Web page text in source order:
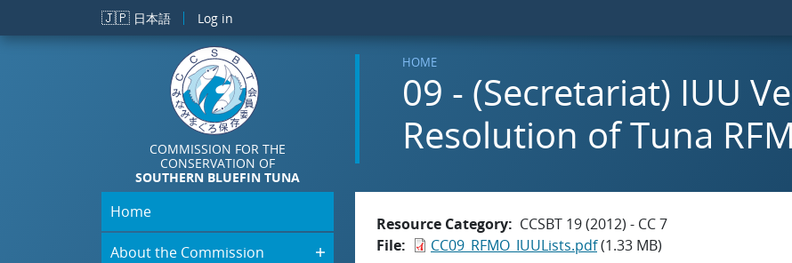
Skip to main content
🇯🇵 日本語 Log in
COMMISSION FOR THE
CONSERVATION OF
SOUTHERN BLUEFIN TUNA
HOME
09 - (Secretariat) IUU
Resolution of Tuna
Home
About the Commission
Resource Category
CCSBT 19 (2012) - CC 7
File
CC09_RFMO_IUULists.pdf(1.33 MB)